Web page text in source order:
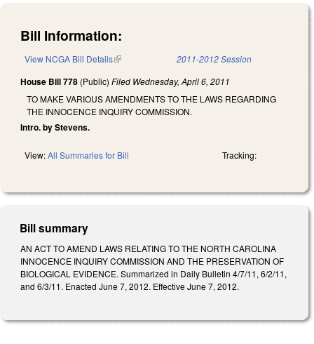
Bill Information:
View NCGA Bill Details(link is external) 2011-2012 Session
House Bill 778 (Public) Filed Wednesday, April 6, 2011
TO MAKE VARIOUS AMENDMENTS TO THE LAWS REGARDING
THE INNOCENCE INQUIRY COMMISSION.
Intro. by Stevens.
View:All Summaries for Bill Tracking:
Bill summary
AN ACT TO AMEND LAWS RELATING TO THE NORTH CAROLINA
INNOCENCE INQUIRY COMMISSION AND THE PRESERVATION OF
BIOLOGICAL EVIDENCE. Summarized in Daily Bulletin 4/7/11, 6/2/11,
and 6/3/11. Enacted June 7, 2012. Effective June 7, 2012.